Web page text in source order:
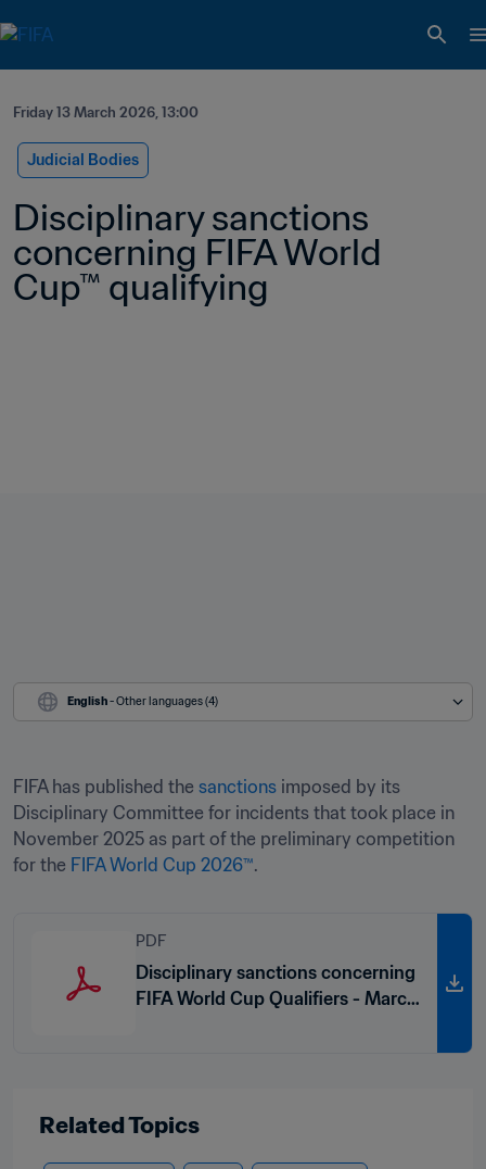
Friday 13 March 2026, 13:00
Judicial Bodies
Disciplinary sanctions
concerning FIFA World
Cup™ qualifying
English - Other languages (4)
FIFA has published the sanctions imposed by its
Disciplinary Committee for incidents that took place in
November 2025 as part of the preliminary competition
for the FIFA World Cup 2026™.
PDF
Disciplinary sanctions concerning
FIFA World Cup Qualifiers - March
Related Topics